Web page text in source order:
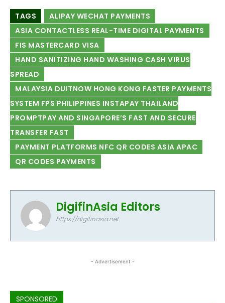
TAGS
ALIPAY WECHAT PAYMENTS
ASIA CONTACTLESS REAL-TIME DIGITAL PAYMENTS
FIS MASTERCARD VISA
HAND SANITIZING HAND WASHING CASH VIRUS
SPREAD
MALAYSIA DUITNOW HONG KONG FASTER PAYMENTS
SYSTEM FPS PHILIPPINES INSTAPAY THAILAND
PROMPTPAY AND SINGAPORE’S FAST AND SECURE
TRANSFER FAST
PAYMENT PLATFORMS NFC QR CODES ASIA APAC
QR CODES PAYMENTS
DigifinAsia Editors
https://digifinasia.net
- Advertisement -
SPONSORED